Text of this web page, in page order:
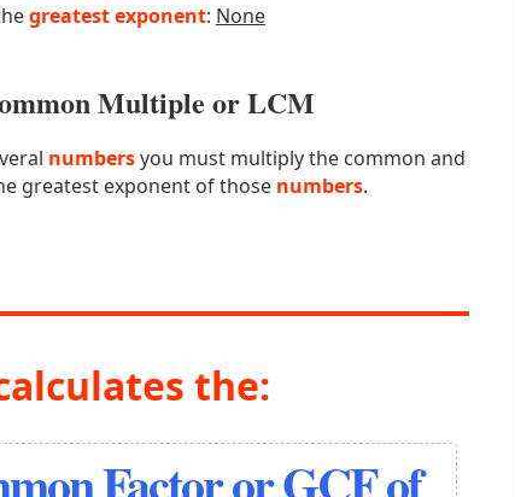
greatest exponent: None
Multiple or LCM
numbersyou must multiply the common and
greatest exponent of those numbers.
the: